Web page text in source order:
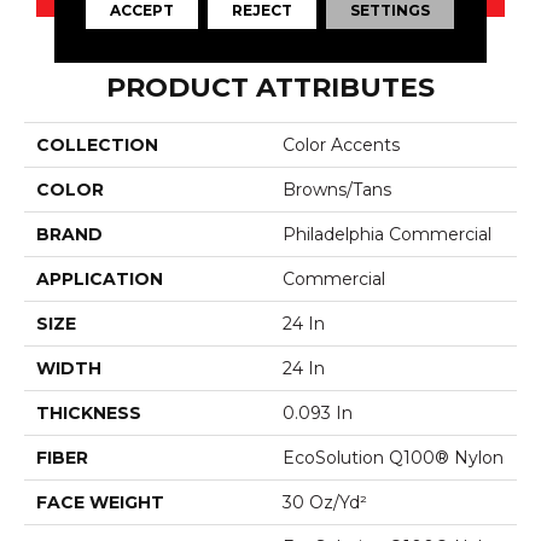
PRODUCT ATTRIBUTES
COLLECTION Color Accents
COLOR Browns/Tans
BRAND Philadelphia Commercial
APPLICATION Commercial
SIZE 24 In
WIDTH 24 In
THICKNESS 0.093 In
FIBER EcoSolution Q100® Nylon
FACE WEIGHT 30 Oz/yd²
ACCEPT REJECT SETTINGS